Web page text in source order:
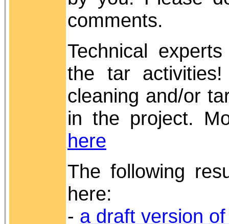
comments.
Technical
the tar
cleaning and/or
in the project.
here
The following
here:
- a draft version